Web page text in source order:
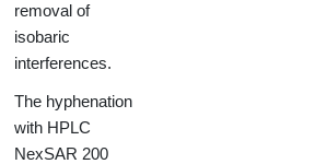
removal of
isobaric
interferences.
The hyphenation
with HPLC
NexSAR 200